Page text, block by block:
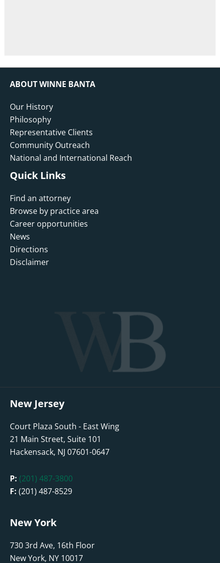
ABOUT WINNE BANTA
Our History
Philosophy
Representative Clients
Community Outreach
National and International Reach
Quick Links
Find an attorney
Browse by practice area
Career opportunities
News
Directions
Disclaimer
New Jersey
Court Plaza South - East Wing
21 Main Street, Suite 101
Hackensack, NJ 07601-0647
P: (201) 487-3800
F: (201) 487-8529
New York
730 3rd Ave, 16th Floor
New York, NY 10017